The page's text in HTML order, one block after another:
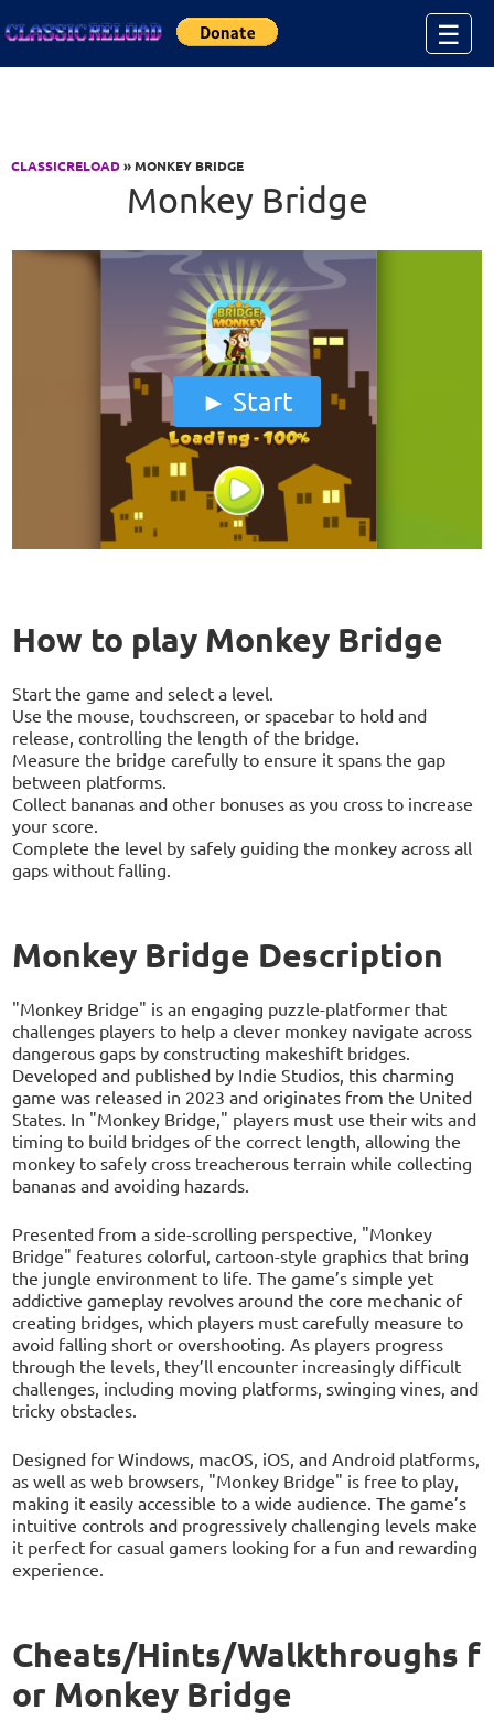
☰
CLASSICRELOAD» MONKEY BRIDGE
Monkey Bridge
Start
How to play Monkey Bridge
Start the game and select a level.
Use the mouse, touchscreen, or spacebar to hold and
release, controlling the length of the bridge.
Measure the bridge carefully to ensure it spans the gap
between platforms.
Collect bananas and other bonuses as you cross to increase
your score.
Complete the level by safely guiding the monkey across all
gaps without falling.
Monkey Bridge Description
"Monkey Bridge" is an engaging puzzle-platformer that
challenges players to help a clever monkey navigate across
dangerous gaps by constructing makeshift bridges.
Developed and published by Indie Studios, this charming
game was released in 2023 and originates from the United
States. In "Monkey Bridge," players must use their wits and
timing to build bridges of the correct length, allowing the
monkey to safely cross treacherous terrain while collecting
bananas and avoiding hazards.
Presented from a side-scrolling perspective, "Monkey
Bridge" features colorful, cartoon-style graphics that bring
the jungle environment to life. The game’s simple yet
addictive gameplay revolves around the core mechanic of
creating bridges, which players must carefully measure to
avoid falling short or overshooting. As players progress
through the levels, they’ll encounter increasingly difficult
challenges, including moving platforms, swinging vines, and
tricky obstacles.
Designed for Windows, macOS, iOS, and Android platforms,
as well as web browsers, "Monkey Bridge" is free to play,
making it easily accessible to a wide audience. The game’s
intuitive controls and progressively challenging levels make
it perfect for casual gamers looking for a fun and rewarding
experience.
Cheats/Hints/Walkthroughs f
or Monkey Bridge